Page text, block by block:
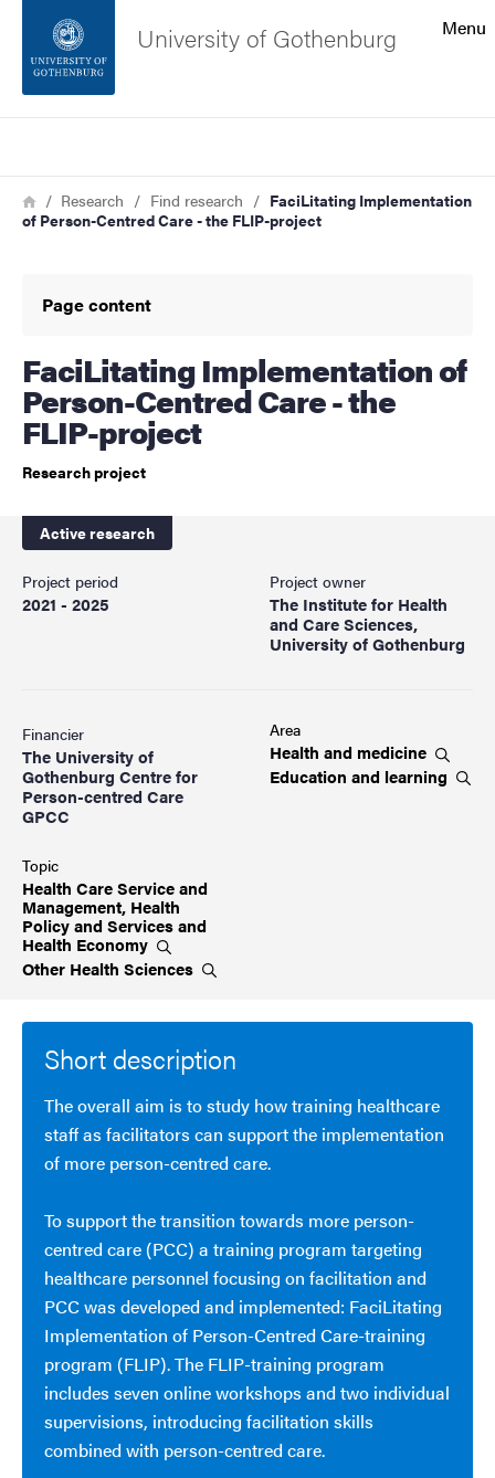
Footer
About the website
Menu
University of Gothenburg
Breadcrumb
HomeResearch Find research
FaciLitating Implementation
of Person-Centred Care - the FLIP-project
Page content
FaciLitating Implementation of
Person-Centred Care - the
FLIP-project
Research project
Active research
Project period
2021 - 2025
Project owner
The Institute for Health
and Care Sciences,
University of Gothenburg
Financier
The University of
Gothenburg Centre for
Person-centred Care
GPCC
Area
Health and medicine
Education and learning
Topic
Health Care Service and
Management, Health
Policy and Services and
Health Economy
Other Health Sciences
Short description
The overall aim is to study how training healthcare
staff as facilitators can support the implementation
of more person-centred care.
To support the transition towards more person-
centred care (PCC) a training program targeting
healthcare personnel focusing on facilitation and
PCC was developed and implemented: FaciLitating
Implementation of Person-Centred Care-training
program (FLIP). The FLIP-training program
includes seven online workshops and two individual
supervisions, introducing facilitation skills
combined with person-centred care.